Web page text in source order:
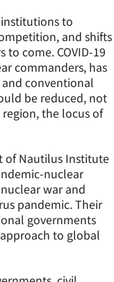
to
and shifts
come. COVID-19
commanders, has
conventional
be reduced, not
the locus of
of Nautilus Institute
nuclear
war and
pandemic. Their
governments
to global